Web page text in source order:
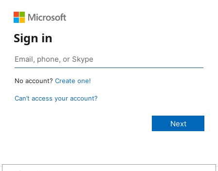
Sign in
No account? Create one!
Can’t access your account?